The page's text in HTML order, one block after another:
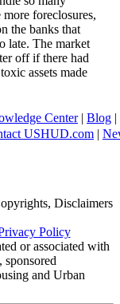
foreclosures,
the banks that
late. The market
off if there had
assets made
Center| Blog |
USHUD.com |
Disclaimers
Policy
or associated with
sponsored
and Urban